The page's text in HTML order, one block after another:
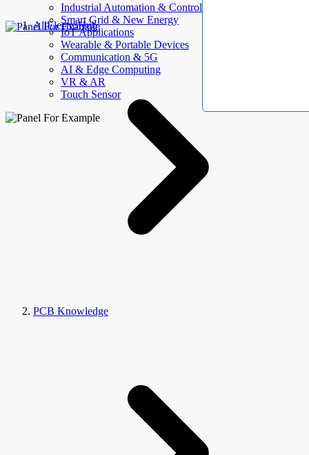
Industrial Automation & Control
Smart Grid & New Energy
IoT Applications
Wearable & Portable Devices
Communication & 5G
AI & Edge Computing
VR & AR
Touch Sensor
AllElectroHub
PCB Knowledge